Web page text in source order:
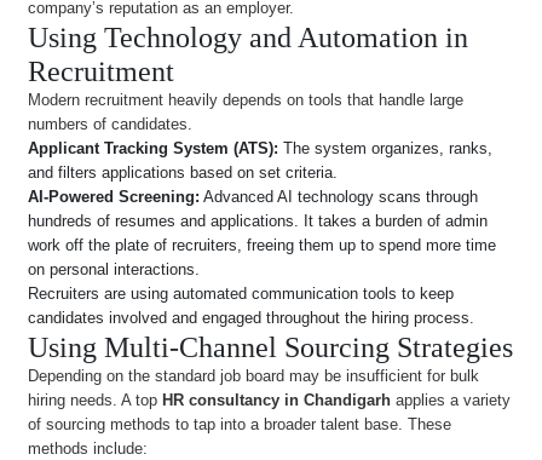
company’s reputation as an employer.
Using Technology and Automation in
Recruitment
Modern recruitment heavily depends on tools that handle large
numbers of candidates.
Applicant Tracking System (ATS):The system organizes, ranks,
and filters applications based on set criteria.
AI-Powered Screening: Advanced AI technology scans through
hundreds of resumes and applications. It takes a burden of admin
work off the plate of recruiters, freeing them up to spend more time
on personal interactions.
Recruiters are using automated communication tools to keep
candidates involved and engaged throughout the hiring process.
Using Multi-Channel Sourcing Strategies
Depending on the standard job board may be insufficient for bulk
hiring needs. A top HR consultancy in Chandigarh applies a variety
of sourcing methods to tap into a broader talent base. These
methods include: